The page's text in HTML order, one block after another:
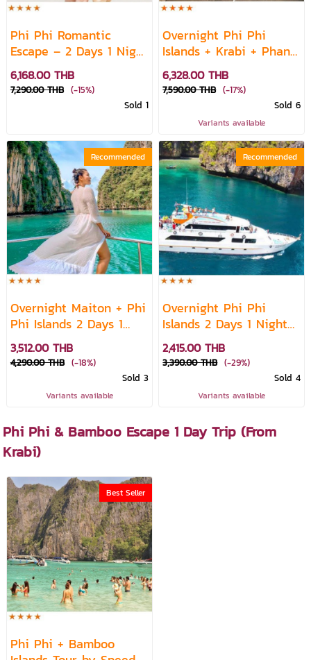
Phi Phi Romantic
Escape – 2 Days 1 Night
Island Stay
6,168.00 THB
7,290.00 THB (-15%)
Sold 1
Overnight Phi Phi
Islands + Krabi + Phang
Nga 2 Days 1 Night
6,328.00 THB
7,590.00 THB (-17%)
Sold 6
Variants available
Recommended
Overnight Maiton + Phi
Phi Islands 2 Days 1
Night by Speed Boat
3,512.00 THB
4,290.00 THB (-18%)
Sold 3
Variants available
Recommended
Overnight Phi Phi
Islands 2 Days 1 Night
by Ferry
2,415.00 THB
3,390.00 THB (-29%)
Sold 4
Variants available
Phi Phi & Bamboo Escape 1 Day Trip (From
Krabi)
Best Seller
Phi Phi + Bamboo